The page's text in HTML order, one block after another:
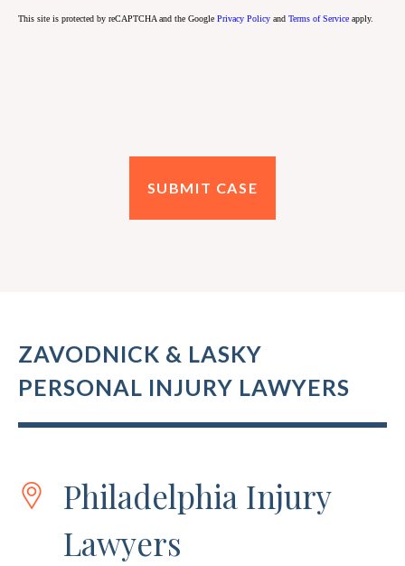
This site is protected by reCAPTCHA and the Google Privacy Policy and Terms of Service apply.
ZAVODNICK & LASKY
PERSONAL INJURY LAWYERS
Philadelphia Injury
Lawyers